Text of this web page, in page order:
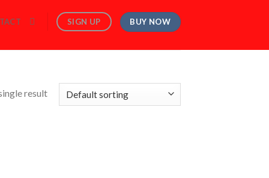
SIGN UP BUY NOW
result